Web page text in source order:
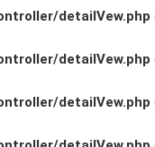
detailVew.php
detailVew.php
detailVew.php